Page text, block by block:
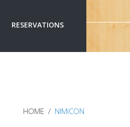
RESERVATIONS
HOME NIMICON